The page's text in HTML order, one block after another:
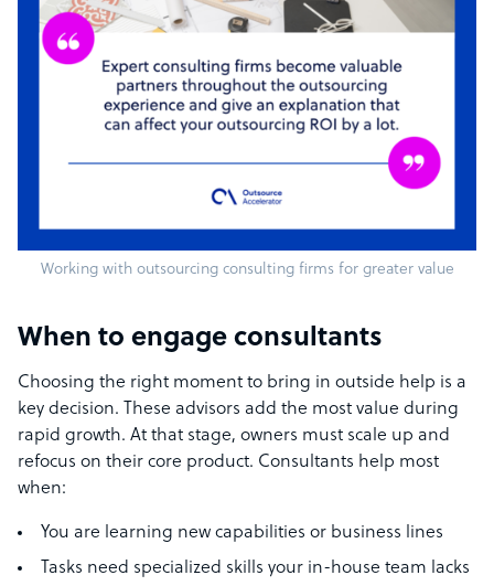
Working with outsourcing consulting firms for greater value
When to engage consultants
Choosing the right moment to bring in outside help is a
key decision. These advisors add the most value during
rapid growth. At that stage, owners must scale up and
refocus on their core product. Consultants help most
when:
You are learning new capabilities or business lines
Tasks need specialized skills your in-house team lacks